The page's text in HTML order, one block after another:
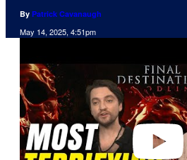
By Patrick Cavanaugh
May 14, 2025, 4:51pm
a
y
v
i
d
e
o